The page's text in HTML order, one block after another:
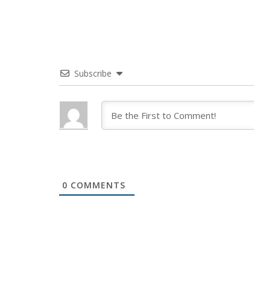
Subscribe
0 COMMENTS